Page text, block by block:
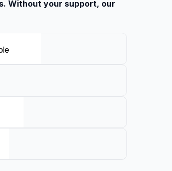
Without your support, our